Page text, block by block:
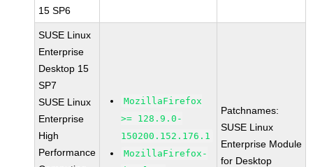
15 SP6
SUSE Linux
Enterprise
Desktop 15
SP7
SUSE Linux
Enterprise
High
Performance
MozillaFirefox
>= 128.9.0-
150200.152.176.1
MozillaFirefox-
Patchnames:
SUSE Linux
Enterprise Module
for Desktop